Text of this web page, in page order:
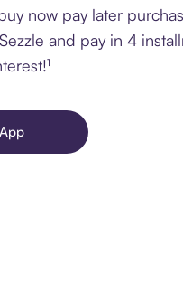
now pay later
and pay in 4